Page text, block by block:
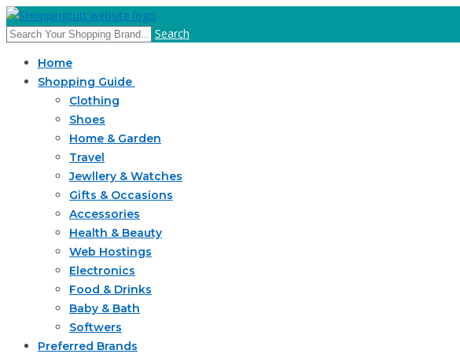
Search
Home
Shopping Guide
Clothing
Shoes
Home & Garden
Travel
Jewllery & Watches
Gifts & Occasions
Accessories
Health & Beauty
Web Hostings
Electronics
Food & Drinks
Baby & Bath
Softwers
Preferred Brands